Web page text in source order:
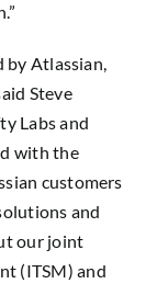
by Atlassian,
Steve
Labs and
with the
customers
and
our joint
(ITSM) and